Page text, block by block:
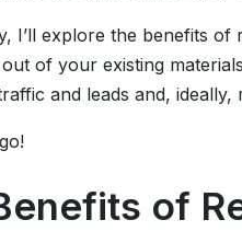
I’ll explore the benefits
of your existing
and leads and, ideally,
of